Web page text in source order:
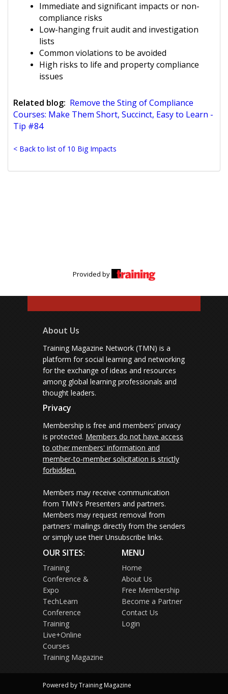
Immediate and significant impacts or non-
compliance risks
Low-hanging fruit audit and investigation
lists
Common violations to be avoided
High risks to life and property compliance
issues
Related blog: Remove the Sting of Compliance
Courses: Make Them Short, Succinct, Easy to Learn -
Tip #84
< Back to list of 10 Big Impacts
Provided by
About Us
Training Magazine Network (TMN) is a
platform for social learning and networking
for the exchange of ideas and resources
among global learning professionals and
thought leaders.
Privacy
Membership is free and members' privacy
is protected. Members do not have access
to other members' information and
member-to-member solicitation is strictly
forbidden.
Members may receive communication
from TMN's Presenters and partners.
Members may request removal from
partners' mailings directly from the senders
or simply use their Unsubscribe links.
OUR SITES:
Training
Conference &
Expo
TechLearn
Conference
Training
Live+Online
Courses
Training Magazine
MENU
Home
About Us
Free Membership
Become a Partner
Contact Us
Login
Powered by Training Magazine